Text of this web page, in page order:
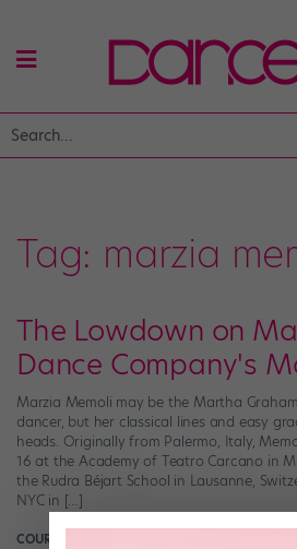
Tag: marzia
The Lowdown on
Dance Company's
Marzia Memoli may be the Martha
dancer, but her classical lines and easy
heads. Originally from Palermo, Italy,
16 at the Academy of Teatro Carcano in
the Rudra Béjart School in Lausanne,
NYC in […]
COURTNEY BOWERS